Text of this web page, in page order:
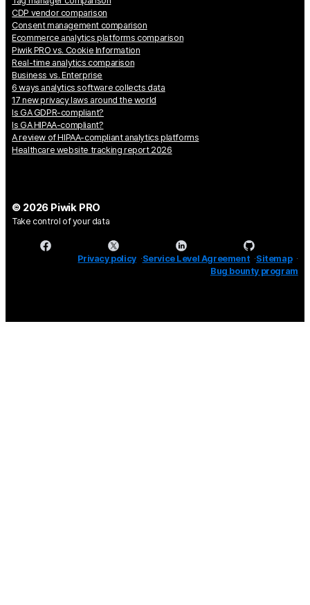
CDP vendor comparison
Consent management comparison
Ecommerce analytics platforms comparison
Piwik PRO vs. Cookie Information
Real-time analytics comparison
Business vs. Enterprise
6 ways analytics software collects data
17 new privacy laws around the world
Is GA GDPR-compliant?
Is GA HIPAA-compliant?
A review of HIPAA-compliant analytics platforms
Healthcare website tracking report 2026
© 2026 Piwik PRO
Take control of your data
Privacy policy Service Level Agreement Sitemap
Bug bounty program